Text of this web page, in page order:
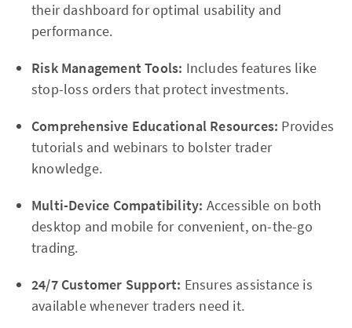
their dashboard for optimal usability and
performance.
Risk Management Tools: Includes features like
stop-loss orders that protect investments.
Comprehensive Educational Resources: Provides
tutorials and webinars to bolster trader
knowledge.
Multi-Device Compatibility: Accessible on both
desktop and mobile for convenient, on-the-go
trading.
24/7 Customer Support: Ensures assistance is
available whenever traders need it.